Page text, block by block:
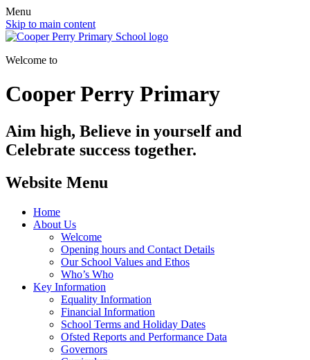
Menu
Skip to main content
Welcome to
Cooper Perry Primary
Aim high, Believe in yourself and
Celebrate success together.
Website Menu
Home
About Us
Welcome
Opening hours and Contact Details
Our School Values and Ethos
Who’s Who
Key Information
Equality Information
Financial Information
School Terms and Holiday Dates
Ofsted Reports and Performance Data
Governors